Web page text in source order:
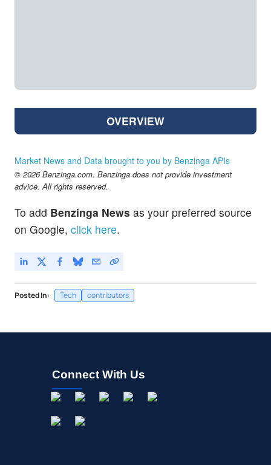
OVERVIEW
Market News and Data brought to you by Benzinga APIs
© 2026 Benzinga.com. Benzinga does not provide investment
advice. All rights reserved.
To add Benzinga News as your preferred source
on Google, click here.
Posted In: Tech contributors
Connect With Us